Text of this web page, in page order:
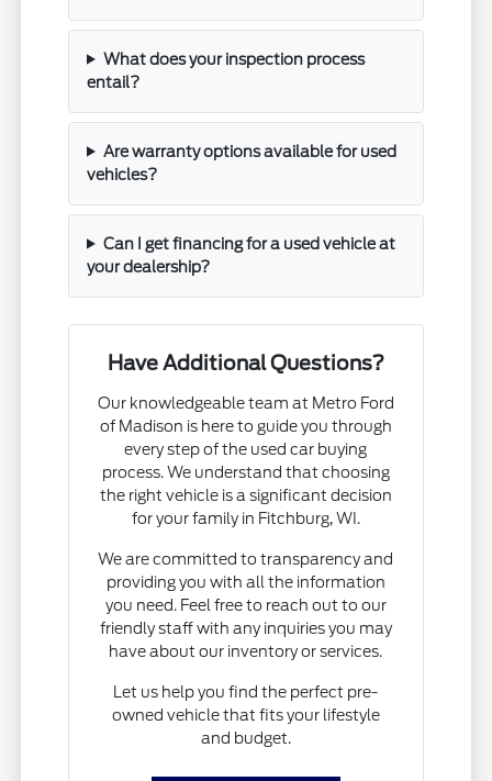
What does your inspection process
entail?
Are warranty options available for used
vehicles?
Can I get financing for a used vehicle at
your dealership?
Have Additional Questions?
Our knowledgeable team at Metro Ford
of Madison is here to guide you through
every step of the used car buying
process. We understand that choosing
the right vehicle is a significant decision
for your family in Fitchburg, WI.
We are committed to transparency and
providing you with all the information
you need. Feel free to reach out to our
friendly staff with any inquiries you may
have about our inventory or services.
Let us help you find the perfect pre-
owned vehicle that fits your lifestyle
and budget.